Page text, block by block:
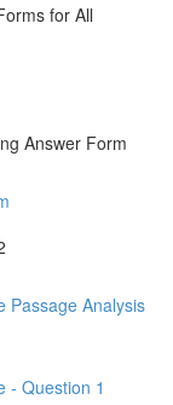
for All
Answer Form
Passage Analysis
- Question 1